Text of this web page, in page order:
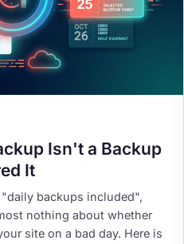
Isn't a Backup
It
backups included",
nothing about whether
site on a bad day. Here is